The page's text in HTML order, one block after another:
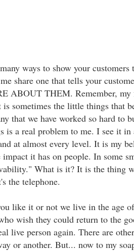
ways to show your customers
share one that tells your
ABOUT THEM. Remember, my
is sometimes the little things that
that we have worked so hard to
is a real problem to me. I see it in
at almost every level. It is my
impact it has on people. In some
What is it? It is the thing
the telephone.
like it or not we live in the age
wish they could return to the
live person again. There are
or another. But... now to my